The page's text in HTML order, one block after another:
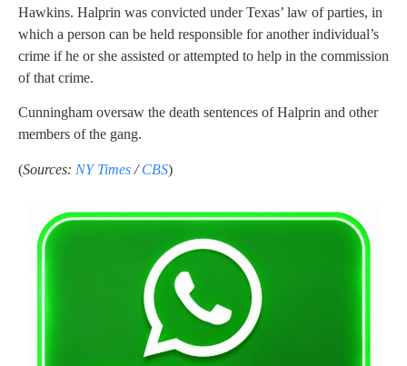
Hawkins. Halprin was convicted under Texas’ law of parties, in
which a person can be held responsible for another individual’s
crime if he or she assisted or attempted to help in the commission
of that crime.
Cunningham oversaw the death sentences of Halprin and other
members of the gang.
(Sources: NY Times /CBS)